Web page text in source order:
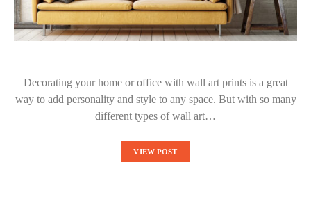
Decorating your home or office with wall art prints is a great
way to add personality and style to any space. But with so many
different types of wall art…
VIEW POST